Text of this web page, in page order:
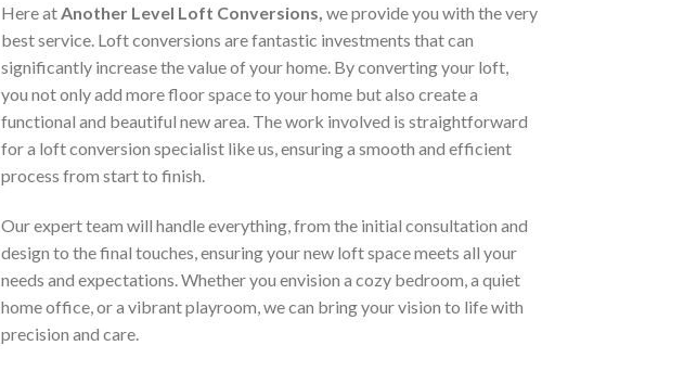
Here at Another Level Loft Conversions, we provide you with the very
best service. Loft conversions are fantastic investments that can
significantly increase the value of your home. By converting your loft,
you not only add more floor space to your home but also create a
functional and beautiful new area. The work involved is straightforward
for a loft conversion specialist like us, ensuring a smooth and efficient
process from start to finish.
Our expert team will handle everything, from the initial consultation and
design to the final touches, ensuring your new loft space meets all your
needs and expectations. Whether you envision a cozy bedroom, a quiet
home office, or a vibrant playroom, we can bring your vision to life with
precision and care.